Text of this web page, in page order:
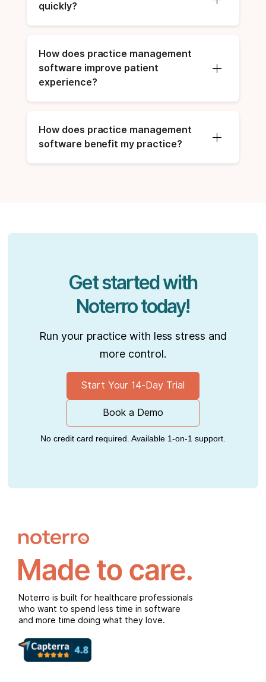
quickly?
How does practice management
software improve patient
experience?
How does practice management
software benefit my practice?
Get started with
Noterro today!
Run your practice with less stress and
more control.
Start Your 14-Day Trial
Book a Demo
No credit card required. Available 1-on-1 support.
Noterro is built for healthcare professionals
who want to spend less time in software
and more time doing what they love.